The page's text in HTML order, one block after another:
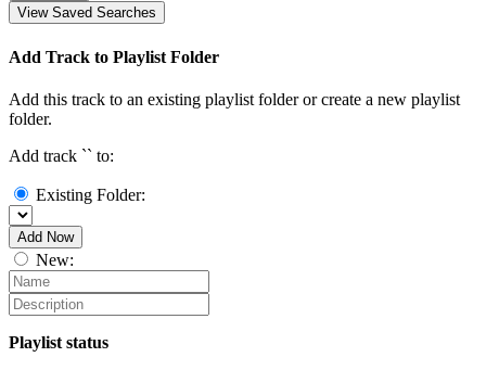
View Saved Searches
Add Track to Playlist Folder
Add this track to an existing playlist folder or create a new playlist
folder.
Add track `` to:
Existing Folder:
Add Now
New:
Playlist status